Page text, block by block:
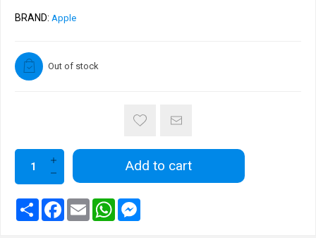
BRAND: Apple
Out of stock
Add to cart